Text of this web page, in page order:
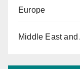
Europe
Middle East and